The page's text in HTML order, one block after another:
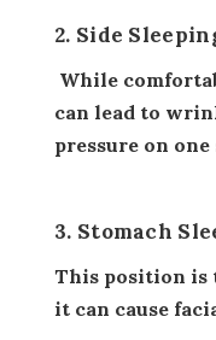
2. Side
While
can lead to
pressure on
3. Stomach
This position is
it can cause